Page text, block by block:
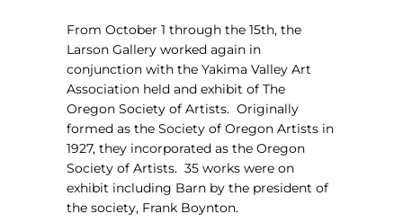
From October 1 through the 15th, the
Larson Gallery worked again in
conjunction with the Yakima Valley Art
Association held and exhibit of The
Oregon Society of Artists. Originally
formed as the Society of Oregon Artists in
1927, they incorporated as the Oregon
Society of Artists. 35 works were on
exhibit including Barn by the president of
the society, Frank Boynton.